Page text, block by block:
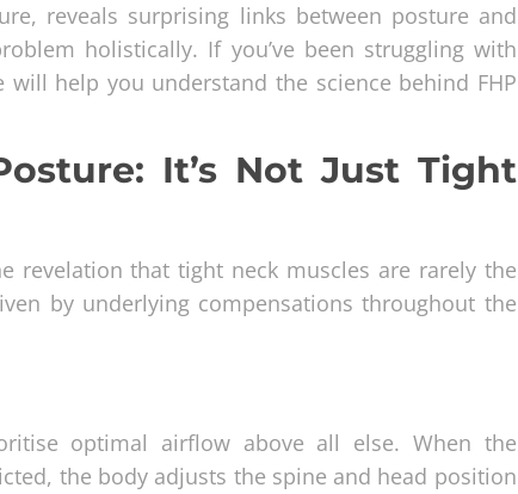
reveals surprising links between posture and
holistically. If you’ve been struggling with
help you understand the science behind FHP
It’s Not Just Tight
revelation that tight neck muscles are rarely the
by underlying compensations throughout the
optimal airflow above all else. When the
the body adjusts the spine and head position